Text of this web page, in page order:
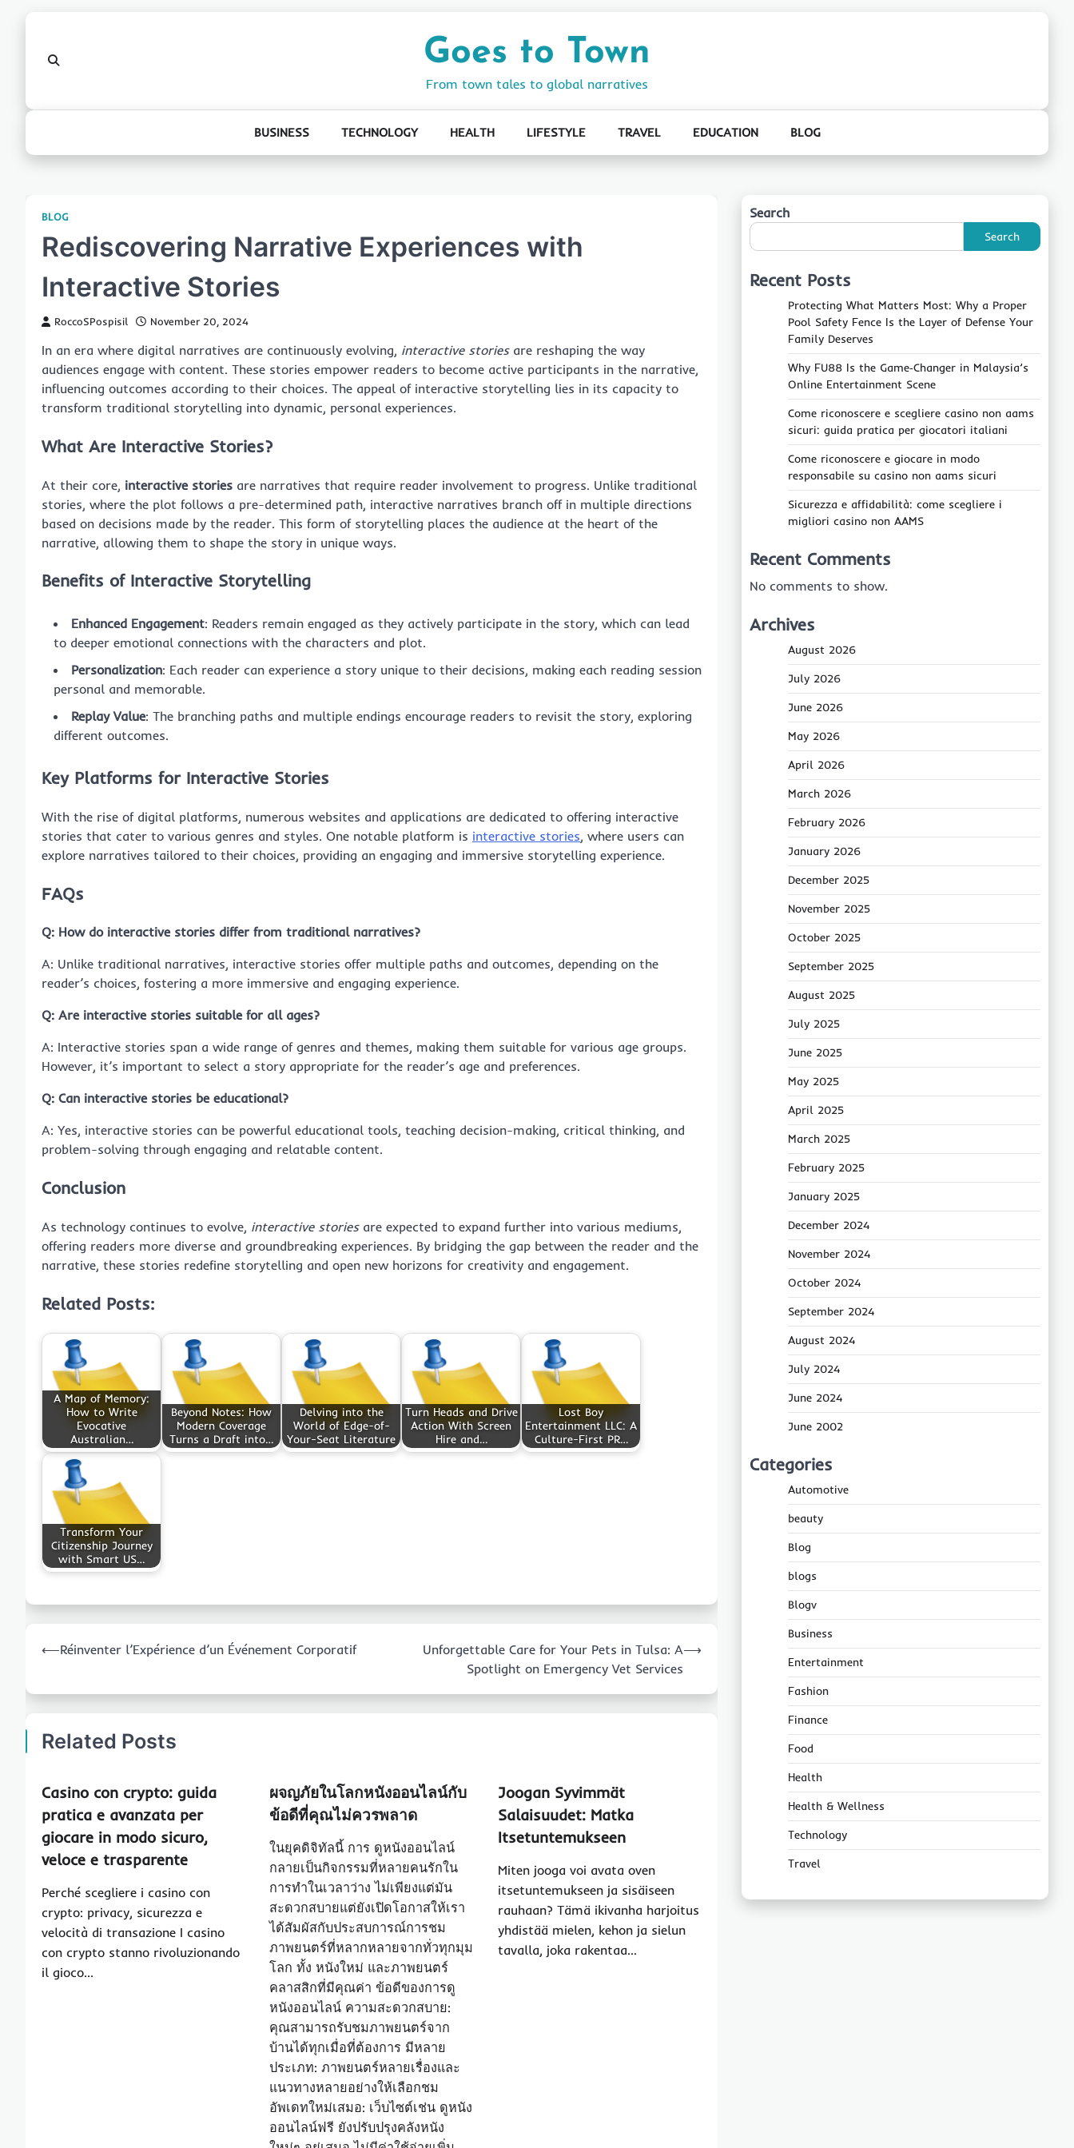
Goes to Town
From town tales to global narratives
BUSINESS TECHNOLOGY HEALTH LIFESTYLE TRAVEL EDUCATION BLOG
BLOG
Rediscovering Narrative Experiences with
Interactive Stories
RoccoSPospisil November 20, 2024
In an era where digital narratives are continuously evolving, interactive storiesare reshaping the way
audiences engage with content. These stories empower readers to become active participants in the narrative,
influencing outcomes according to their choices. The appeal of interactive storytelling lies in its capacity to
transform traditional storytelling into dynamic, personal experiences.
What Are Interactive Stories?
At their core, interactive stories are narratives that require reader involvement to progress. Unlike traditional
stories, where the plot follows a pre-determined path, interactive narratives branch off in multiple directions
based on decisions made by the reader. This form of storytelling places the audience at the heart of the
narrative, allowing them to shape the story in unique ways.
Benefits of Interactive Storytelling
Enhanced Engagement: Readers remain engaged as they actively participate in the story, which can lead
to deeper emotional connections with the characters and plot.
Personalization: Each reader can experience a story unique to their decisions, making each reading session
personal and memorable.
Replay Value: The branching paths and multiple endings encourage readers to revisit the story, exploring
different outcomes.
Key Platforms for Interactive Stories
With the rise of digital platforms, numerous websites and applications are dedicated to offering interactive
stories that cater to various genres and styles. One notable platform is interactive stories, where users can
explore narratives tailored to their choices, providing an engaging and immersive storytelling experience.
FAQs
Q: How do interactive stories differ from traditional narratives?
A: Unlike traditional narratives, interactive stories offer multiple paths and outcomes, depending on the
reader’s choices, fostering a more immersive and engaging experience.
Q: Are interactive stories suitable for all ages?
A: Interactive stories span a wide range of genres and themes, making them suitable for various age groups.
However, it’s important to select a story appropriate for the reader’s age and preferences.
Q: Can interactive stories be educational?
A: Yes, interactive stories can be powerful educational tools, teaching decision-making, critical thinking, and
problem-solving through engaging and relatable content.
Conclusion
As technology continues to evolve, interactive storiesare expected to expand further into various mediums,
offering readers more diverse and groundbreaking experiences. By bridging the gap between the reader and the
narrative, these stories redefine storytelling and open new horizons for creativity and engagement.
Related Posts:
A Map of Memory:
How to Write
Evocative
Australian…
Beyond Notes: How
Modern Coverage
Turns a Draft into…
Delving into the
World of Edge-of-
Your-Seat Literature
Turn Heads and Drive
Action With Screen
Hire and…
Lost Boy
Entertainment LLC: A
Culture-First PR…
Transform Your
Citizenship Journey
with Smart US…
navigation
⟵Réinventer l’Expérience d’un Événement Corporatif
Unforgettable Care for Your Pets in Tulsa: A
Spotlight on Emergency Vet Services
⟶
Related Posts
Casino con crypto: guida
pratica e avanzata per
giocare in modo sicuro,
veloce e trasparente
Perché scegliere i casino con
crypto: privacy, sicurezza e
velocità di transazione I casino
con crypto stanno rivoluzionando
il gioco…
ผจญภัยในโลกหนังออนไลน์กับ
ข้อดีที่คุณไม่ควรพลาด
ในยุคดิจิทัลนี้ การ ดูหนังออนไลน์
กลายเป็นกิจกรรมที่หลายคนรักใน
การทำในเวลาว่าง ไม่เพียงแต่มัน
สะดวกสบายแต่ยังเปิดโอกาสให้เรา
ได้สัมผัสกับประสบการณ์การชม
ภาพยนตร์ที่หลากหลายจากทั่วทุกมุม
โลก ทั้ง หนังใหม่ และภาพยนตร์
คลาสสิกที่มีคุณค่า ข้อดีของการดู
หนังออนไลน์ ความสะดวกสบาย:
คุณสามารถรับชมภาพยนตร์จาก
บ้านได้ทุกเมื่อที่ต้องการ มีหลาย
ประเภท: ภาพยนตร์หลายเรื่องและ
แนวทางหลายอย่างให้เลือกชม
อัพเดทใหม่เสมอ: เว็บไซต์เช่น ดูหนัง
ออนไลน์ฟรี ยังปรับปรุงคลังหนัง
Joogan Syvimmät
Salaisuudet: Matka
Itsetuntemukseen
Miten jooga voi avata oven
itsetuntemukseen ja sisäiseen
rauhaan? Tämä ikivanha harjoitus
yhdistää mielen, kehon ja sielun
tavalla, joka rakentaa…
Search
Search
Recent Posts
Protecting What Matters Most: Why a Proper
Pool Safety Fence Is the Layer of Defense Your
Family Deserves
Why FU88 Is the Game‑Changer in Malaysia’s
Online Entertainment Scene
Come riconoscere e scegliere casino non aams
sicuri: guida pratica per giocatori italiani
Come riconoscere e giocare in modo
responsabile su casino non aams sicuri
Sicurezza e affidabilità: come scegliere i
migliori casino non AAMS
Recent Comments
No comments to show.
Archives
August 2026
July 2026
June 2026
May 2026
April 2026
March 2026
February 2026
January 2026
December 2025
November 2025
October 2025
September 2025
August 2025
July 2025
June 2025
May 2025
April 2025
March 2025
February 2025
January 2025
December 2024
November 2024
October 2024
September 2024
August 2024
July 2024
June 2024
June 2002
Categories
Automotive
beauty
Blog
blogs
Blogv
Business
Entertainment
Fashion
Finance
Food
Health
Health & Wellness
Technology
Travel